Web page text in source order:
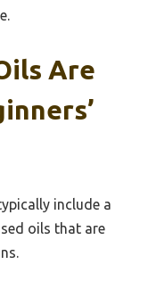
Are
include a
oils that are